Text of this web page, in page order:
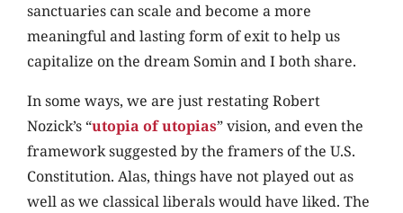
sanctuaries can scale and become a more
meaningful and lasting form of exit to help us
capitalize on the dream Somin and I both share.
In some ways, we are just restating Robert
Nozick’s “utopia of utopias” vision, and even the
framework suggested by the framers of the U.S.
Constitution. Alas, things have not played out as
well as we classical liberals would have liked. The